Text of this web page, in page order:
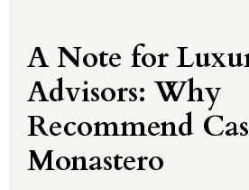
A Note for
Advisors: Why
Recommend
Monastero